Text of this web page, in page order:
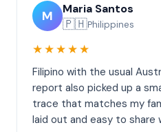
M Maria Santos
🇵🇭Philippines
★★★★★
Filipino with the usual
report also picked up a
trace that matches my
laid out and easy to share